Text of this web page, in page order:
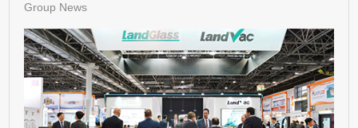
Group News